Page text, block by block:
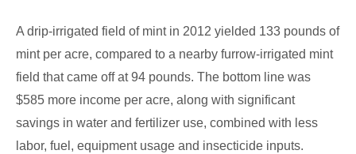
A drip-irrigated field of mint in 2012 yielded 133 pounds of
mint per acre, compared to a nearby furrow-irrigated mint
field that came off at 94 pounds. The bottom line was
$585 more income per acre, along with significant
savings in water and fertilizer use, combined with less
labor, fuel, equipment usage and insecticide inputs.